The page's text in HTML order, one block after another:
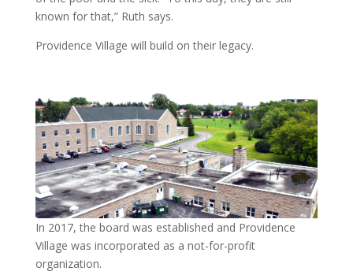
known for that,” Ruth says.
Providence Village will build on their legacy.
In 2017, the board was established and Providence
Village was incorporated as a not-for-profit
organization.